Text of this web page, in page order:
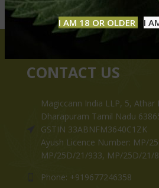
I AM 18 OR OLDER I
CONTACT US
Magiccann India LLP, 5, Athar
Dharapuram Tamil Nadu
GSTIN 33ABNFM3640C1ZK
Ayush Licence Number: MP/
MP/25D/21/933, MP/25D/21/
Phone: +919677246358